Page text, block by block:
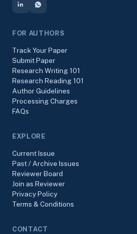
FOR AUTHORS
Track Your Paper
Submit Paper
Research Writing 101
Research Reading 101
Author Guidelines
Processing Charges
FAQs
EXPLORE
Current Issue
Past / Archive Issues
Reviewer Board
Join as Reviewer
Privacy Policy
Terms & Conditions
CONTACT